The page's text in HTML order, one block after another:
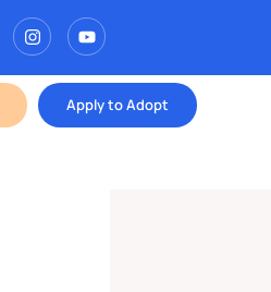
Apply to Adopt